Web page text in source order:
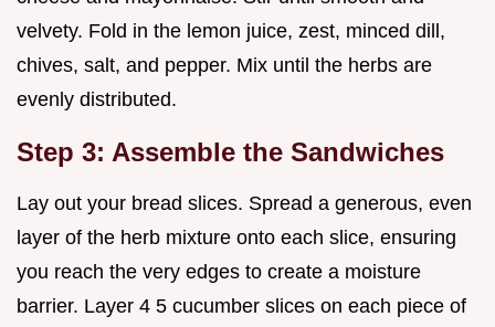
velvety. Fold in the lemon juice, zest, minced dill,
chives, salt, and pepper. Mix until the herbs are
evenly distributed.
Step 3: Assemble the Sandwiches
Lay out your bread slices. Spread a generous, even
layer of the herb mixture onto each slice, ensuring
you reach the very edges to create a moisture
barrier. Layer 4 5 cucumber slices on each piece of